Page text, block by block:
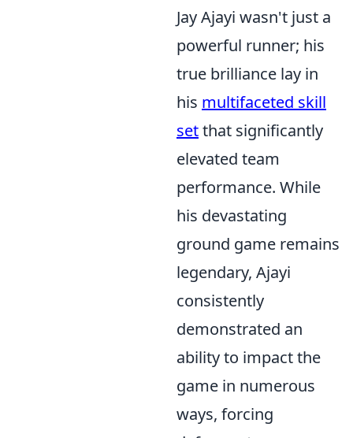
Jay Ajayi wasn't just a
powerful runner; his
true brilliance lay in
his multifaceted skill
setthat significantly
elevated team
performance. While
his devastating
ground game remains
legendary, Ajayi
consistently
demonstrated an
ability to impact the
game in numerous
ways, forcing